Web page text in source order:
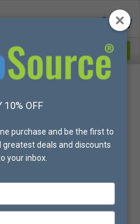
10% OFF
purchase and be the first to
deals and discounts
your inbox.